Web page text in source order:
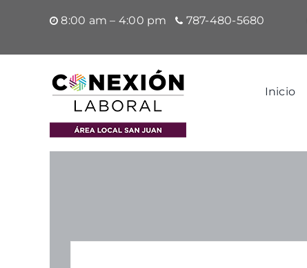
8:00 am – 4:00 pm 787-480-5680
Inicio